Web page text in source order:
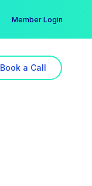
Member Login
Book a Call